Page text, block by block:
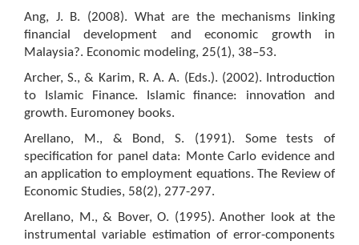
Ang, J. B. (2008). What are the mechanisms linking
financial development and economic growth in
Malaysia?. Economic modeling, 25(1), 38–53.
Archer, S., & Karim, R. A. A. (Eds.). (2002). Introduction
to Islamic Finance. Islamic finance: innovation and
growth. Euromoney books.
Arellano, M., & Bond, S. (1991). Some tests of
specification for panel data: Monte Carlo evidence and
an application to employment equations. The Review of
Economic Studies, 58(2), 277-297.
Arellano, M., & Bover, O. (1995). Another look at the
instrumental variable estimation of error-components